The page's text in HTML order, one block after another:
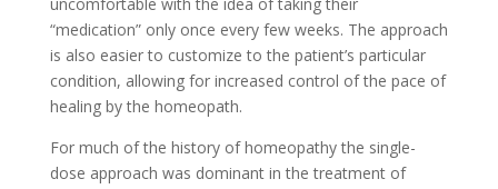
“medication” only once every few weeks. The approach
is also easier to customize to the patient’s particular
condition, allowing for increased control of the pace of
healing by the homeopath.
For much of the history of homeopathy the single-
dose approach was dominant in the treatment of